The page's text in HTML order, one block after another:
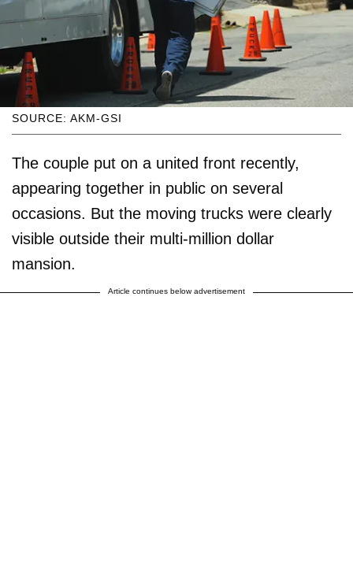
SOURCE: AKM-GSI
The couple put on a united front recently,
appearing together in public on several
occasions. But the moving trucks were clearly
visible outside their multi-million dollar
mansion.
Article continues below advertisement